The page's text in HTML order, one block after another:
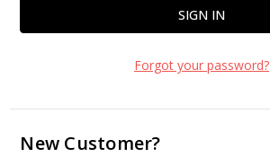
Forgot your password?
New Customer?